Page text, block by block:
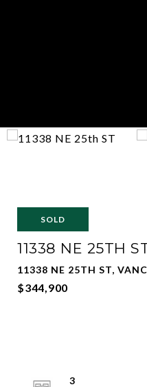
SOLD
11338 NE 25TH
11338 NE 25TH ST,
$344,900
3